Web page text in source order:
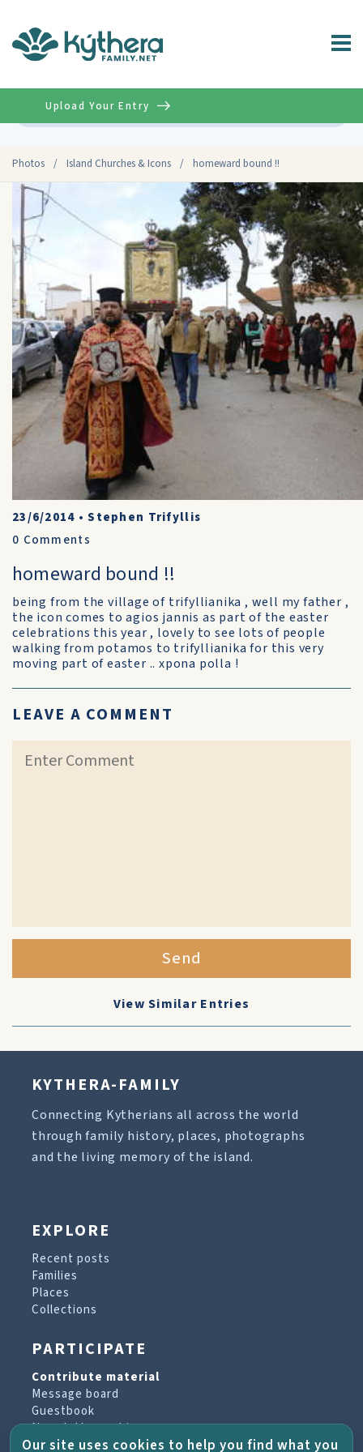
Photos / Island Churches & Icons / homeward bound !!
Upload Your Entry
23/6/2014 •Stephen Trifyllis
0 Comments
homeward bound !!
being from the village of trifyllianika , well my father ,
the icon comes to agios jannis as part of the easter
celebrations this year , lovely to see lots of people
walking from potamos to trifyllianika for this very
moving part of easter .. xpona polla !
LEAVE A COMMENT
Send
View Similar Entries
KYTHERA-FAMILY
Connecting Kytherians all across the world
through family history, places, photographs
and the living memory of the island.
EXPLORE
Recent posts
Families
Places
Collections
PARTICIPATE
Contribute material
Message board
Guestbook
Newsletter archive
Our site uses cookies to help you find what you